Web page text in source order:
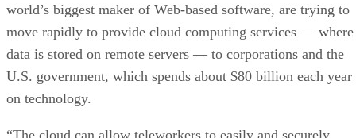
world’s biggest maker of Web-based software, are trying to
move rapidly to provide cloud computing services — where
data is stored on remote servers — to corporations and the
U.S. government, which spends about $80 billion each year
on technology.
“The cloud can allow teleworkers to easily and securely